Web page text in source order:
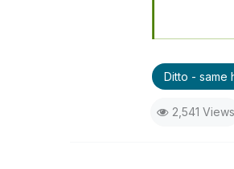
Ditto - same
2,541 Views